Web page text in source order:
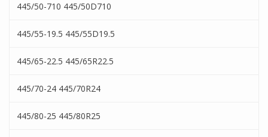
445/50-710 445/50D710
445/55-19.5 445/55D19.5
445/65-22.5 445/65R22.5
445/70-24 445/70R24
445/80-25 445/80R25